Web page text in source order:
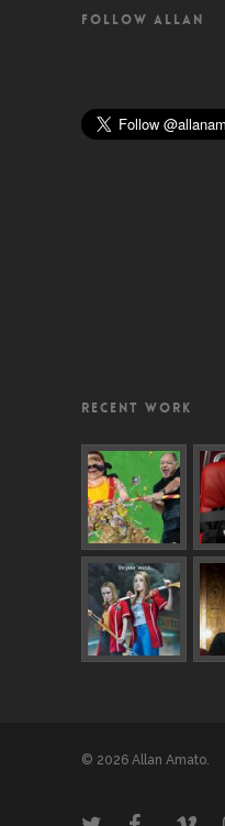
FOLLOW ALLAN
RECENT WORK
© 2026 Allan Amato.